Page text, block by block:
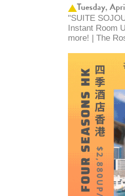
Tuesday,
"SUITE
Instant Room
more! | The